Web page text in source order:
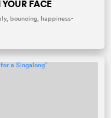
FACE
bouncing, happiness-